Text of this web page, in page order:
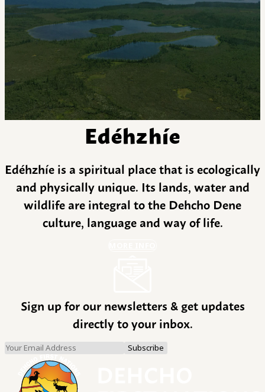
Edéhzhíe
Edéhzhíe is a spiritual place that is ecologically
and physically unique. Its lands, water and
wildlife are integral to the Dehcho Dene
culture, language and way of life.
Sign up for our newsletters & get updates
directly to your inbox.